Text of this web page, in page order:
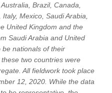
Brazil, Canada,
Mexico, Saudi Arabia,
United Kingdom and the
Saudi Arabia and United
nationals of their
two countries were
All fieldwork took place
12, 2020. While the data